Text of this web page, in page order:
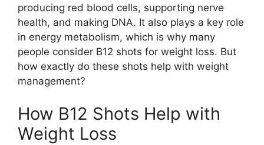
producing red blood cells, supporting nerve
health, and making DNA. It also plays a key role
in energy metabolism, which is why many
people consider B12 shots for weight loss. But
how exactly do these shots help with weight
management?
How B12 Shots Help with
Weight Loss